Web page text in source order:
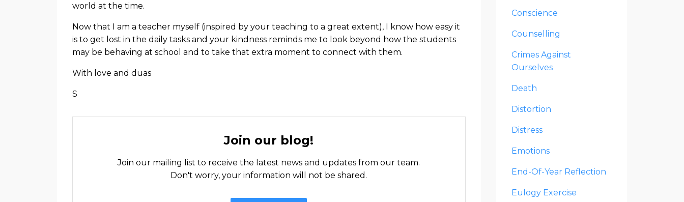
world at the time.
Now that I am a teacher myself (inspired by your teaching to a great extent), I know how easy it
is to get lost in the daily tasks and your kindness reminds me to look beyond how the students
may be behaving at school and to take that extra moment to connect with them.
With love and duas
S
Join our blog!
Join our mailing list to receive the latest news and updates from our team.
Don't worry, your information will not be shared.
Conscience
Counselling
Crimes Against
Ourselves
Death
Distortion
Distress
Emotions
End-Of-Year Reflection
Eulogy Exercise